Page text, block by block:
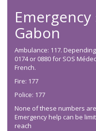
Gabon
Ambulance: 117.
0174 or 0880 for SOS
French.
Fire: 177
Police: 177
None of these numbers
Emergency help can be
reach